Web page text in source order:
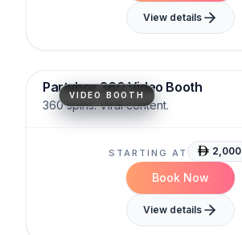
View details
VIDEO BOOTH
Cinematic Viral-Ready Immersive
Partybox 360 Video Booth
360 spins. Viral content.
STARTING AT 2,000
Book Now
View details